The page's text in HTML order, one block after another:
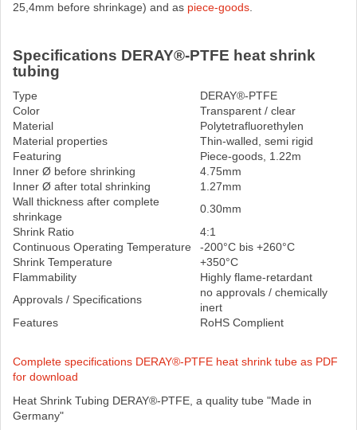
25,4mm before shrinkage) and as piece-goods.
Specifications DERAY®-PTFE heat shrink
tubing
Type
DERAY®-PTFE
Color
Transparent / clear
Material
Polytetrafluorethylen
Material properties
Thin-walled, semi rigid
Featuring
Piece-goods, 1.22m
Inner Ø before shrinking
4.75mm
Inner Ø after total shrinking
1.27mm
Wall thickness after complete
shrinkage
0.30mm
Shrink Ratio
4:1
Continuous Operating Temperature
-200°C bis +260°C
Shrink Temperature
+350°C
Flammability
Highly flame-retardant
Approvals / Specifications
no approvals / chemically
inert
Features
RoHS Complient
Complete specifications DERAY®-PTFE heat shrink tube as PDF
for download
Heat Shrink Tubing DERAY®-PTFE, a quality tube "Made in
Germany"